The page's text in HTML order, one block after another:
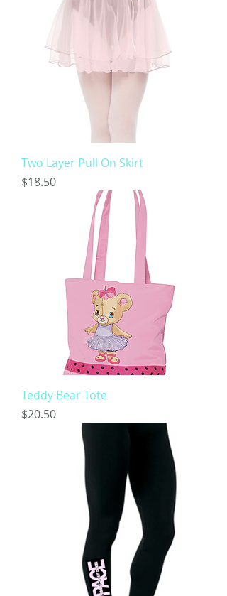
Two Layer Pull On Skirt
Price
$18.50
Teddy Bear Tote
Price
$20.50